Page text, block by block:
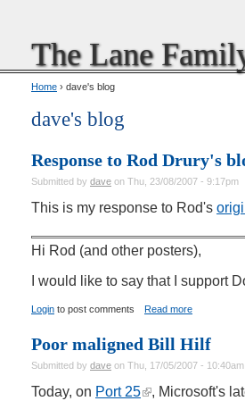
The Lane
Home › dave's blog
dave's blog
Response to Rod Drury's
Submitted by dave on Thu, 23/08/2007 - 9:17pm
This is my response to Rod's
Hi Rod (and other posters),
I would like to say that I support
Login to post comments Read more
Poor maligned Bill Hilf
Submitted by dave on Thu, 17/05/2007 - 10:40am
Today, on Port 25 , Microsoft's